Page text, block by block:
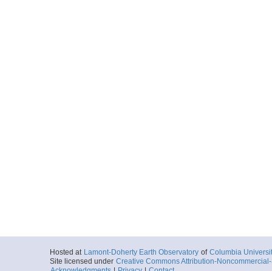
Hosted at Lamont-Doherty Earth Observatory of Columbia
Site licensed under Creative Commons Attribution-